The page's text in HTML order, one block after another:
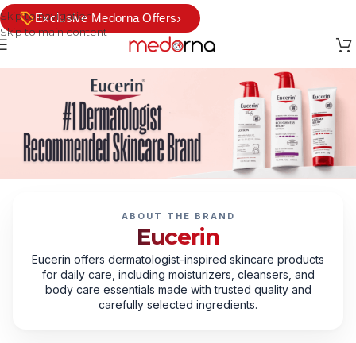
Skip to navigation
Skip to main content
Exclusive Medorna Offers›
ABOUT THE BRAND
Eucerin
Eucerin offers dermatologist-inspired skincare products
for daily care, including moisturizers, cleansers, and
body care essentials made with trusted quality and
carefully selected ingredients.